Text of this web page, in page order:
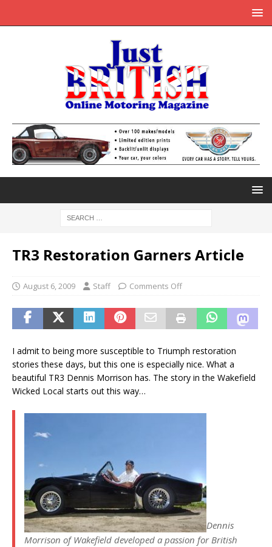
TR3 Restoration Garners Article
August 6, 2009 Staff Comments Off
I admit to being more susceptible to Triumph restoration
stories these days, but this one is especially nice. What a
beautiful TR3 Dennis Morrison has. The story in the Wakefield
Wicked Local starts out this way…
Dennis
Morrison of Wakefield developed a passion for British